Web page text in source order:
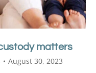
matters
August 30, 2023